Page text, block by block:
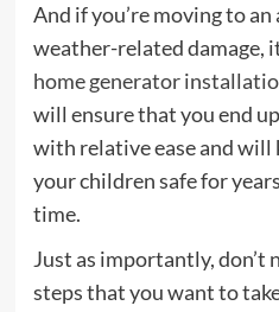
And if you’re moving to
weather-related damage,
home generator
will ensure that you end
with relative ease and will
your children safe for
time.
Just as importantly, don’t
steps that you want to